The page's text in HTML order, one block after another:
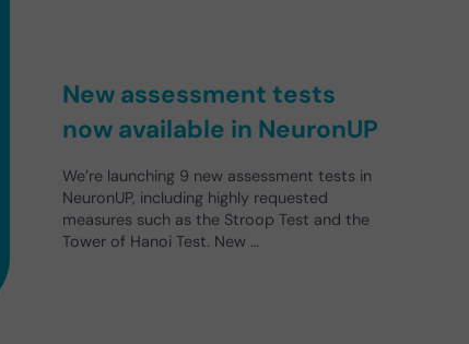
New assessment tests
now available in NeuronUP
We’re launching 9 new assessment tests in
NeuronUP, including highly requested
measures such as the Stroop Test and the
Tower of Hanoi Test. New …